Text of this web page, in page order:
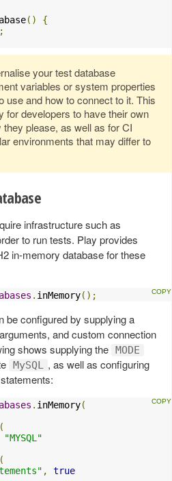
()
{
your test database
variables or system properties
use and how to connect to it. This
for developers to have their own
please, as well as for CI
environments that may differ to
infrastructure such as
to run tests. Play provides
in-memory database for these
. inMemory();
be configured by supplying a
and custom connection
shows supplying the MODE
MySQL , as well as configuring
. inMemory(
(
"MYSQL"
(
,
true